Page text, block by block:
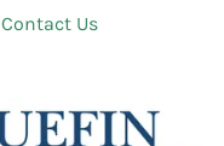
Contact Us